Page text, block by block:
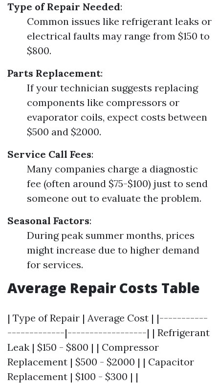
Type of Repair Needed:
Common issues like refrigerant leaks or
electrical faults may range from $150 to
$800.
Parts Replacement:
If your technician suggests replacing
components like compressors or
evaporator coils, expect costs between
$500 and $2000.
Service Call Fees:
Many companies charge a diagnostic
fee (often around $75-$100) just to send
someone out to evaluate the problem.
Seasonal Factors:
During peak summer months, prices
might increase due to higher demand
for services.
Average Repair Costs Table
| Type of Repair | Average Cost | |-----------
-------------|------------------| | Refrigerant
Leak | $150 - $800 | | Compressor
Replacement | $500 - $2000 | | Capacitor
Replacement | $100 - $300 | |